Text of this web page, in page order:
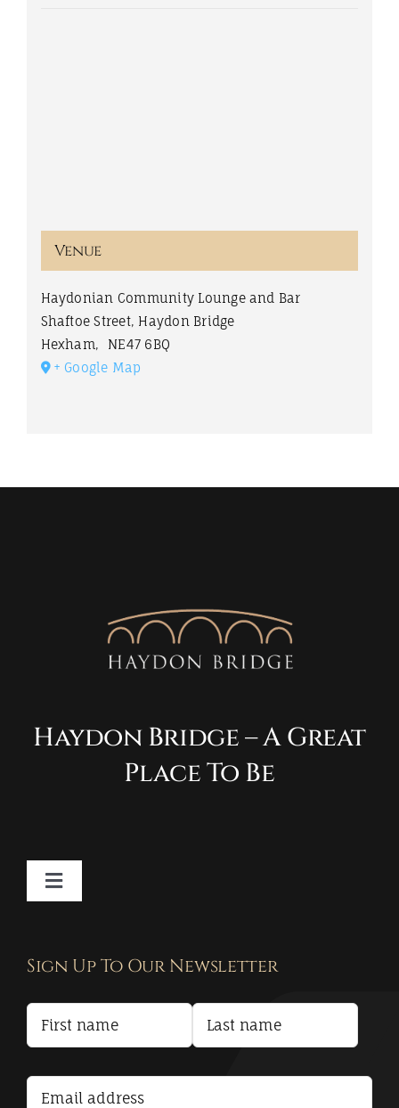
Venue
Haydonian Community Lounge and Bar
Shaftoe Street, Haydon Bridge
Hexham,
NE47 6BQ
+ Google Map
Haydon Bridge – A Great
Place To Be
Toggle
Terms and Conditions
Sign Up To Our Newsletter